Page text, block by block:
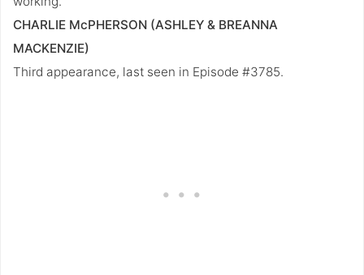
CHARLIE McPHERSON (ASHLEY & BREANNA
MACKENZIE)
Third appearance, last seen in Episode #3785.